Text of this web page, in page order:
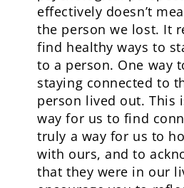
effectively doesn’t
the person we lost. It
find healthy ways to
to a person. One way
staying connected to
person lived out. This
way for us to find
truly a way for us to
with ours, and to
that they were in our